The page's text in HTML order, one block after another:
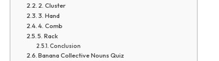
2. Cluster
3. Hand
4. Comb
5. Rack
Conclusion
Banana Collective Nouns Quiz